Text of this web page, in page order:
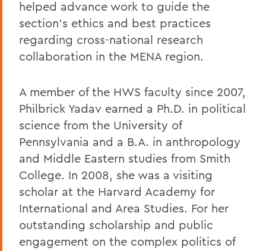
helped advance work to guide the
section’s ethics and best practices
regarding cross-national research
collaboration in the MENA region.
A member of the HWS faculty since 2007,
Philbrick Yadav earned a Ph.D. in political
science from the University of
Pennsylvania and a B.A. in anthropology
and Middle Eastern studies from Smith
College. In 2008, she was a visiting
scholar at the Harvard Academy for
International and Area Studies. For her
outstanding scholarship and public
engagement on the complex politics of